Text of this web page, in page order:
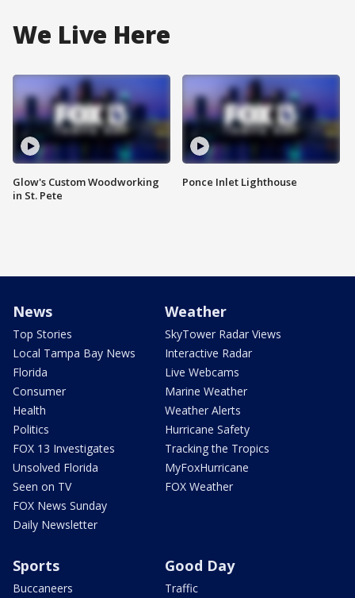
We Live Here
Glow's Custom Woodworking
in St. Pete
Ponce Inlet Lighthouse
News
Top Stories
Local Tampa Bay News
Florida
Consumer
Health
Politics
FOX 13 Investigates
Unsolved Florida
Seen on TV
FOX News Sunday
Daily Newsletter
Weather
SkyTower Radar Views
Interactive Radar
Live Webcams
Marine Weather
Weather Alerts
Hurricane Safety
Tracking the Tropics
MyFoxHurricane
FOX Weather
Sports
Buccaneers
Good Day
Traffic